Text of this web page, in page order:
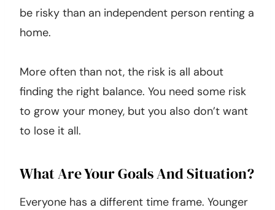
be risky than an independent person renting a
home.
More often than not, the risk is all about
finding the right balance. You need some risk
to grow your money, but you also don’t want
to lose it all.
What Are Your Goals And Situation?
Everyone has a different time frame. Younger